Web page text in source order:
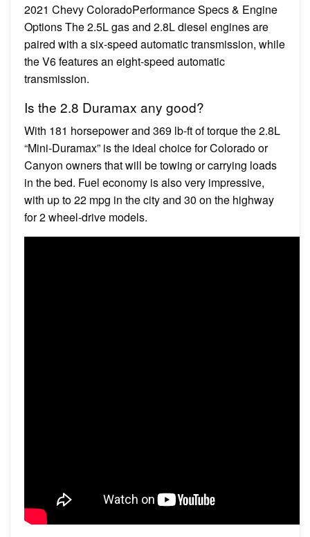
2021 Chevy ColoradoPerformance Specs & Engine
Options The 2.5L gas and 2.8L diesel engines are
paired with a six-speed automatic transmission, while
the V6 features an eight-speed automatic
transmission.
Is the 2.8 Duramax any good?
With 181 horsepower and 369 lb-ft of torque the 2.8L
“Mini-Duramax” is the ideal choice for Colorado or
Canyon owners that will be towing or carrying loads
in the bed. Fuel economy is also very impressive,
with up to 22 mpg in the city and 30 on the highway
for 2 wheel-drive models.